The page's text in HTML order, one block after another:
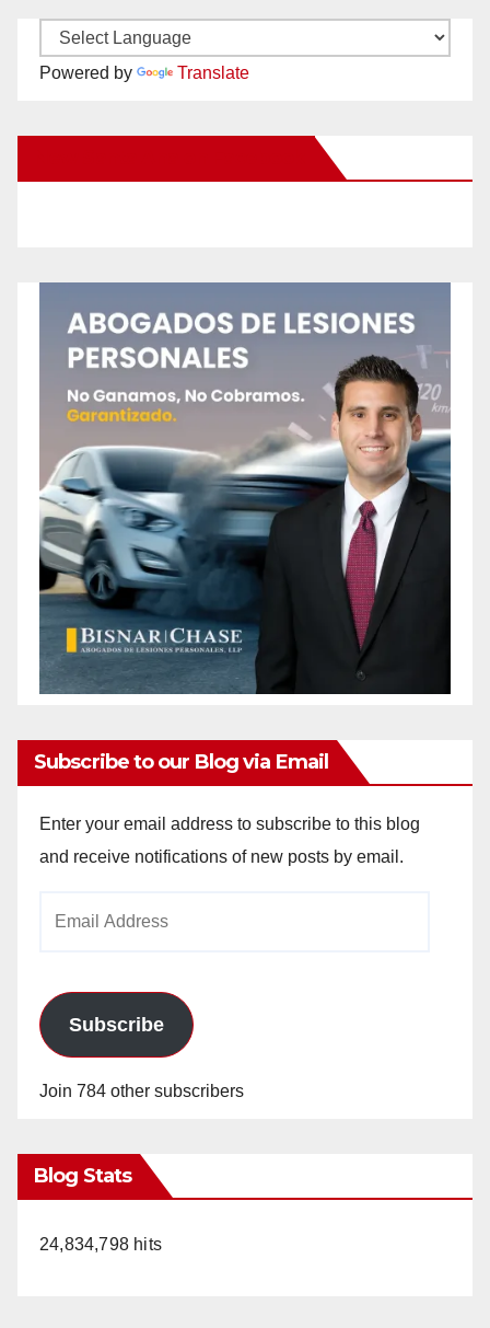
Powered by Translate
Subscribe to our Blog via Email
Enter your email address to subscribe to this blog
and receive notifications of new posts by email.
Subscribe
Join 784 other subscribers
Blog Stats
24,834,798 hits